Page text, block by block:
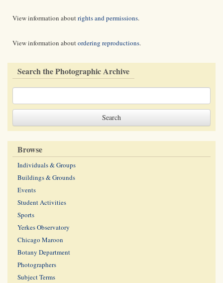
View information aboutrights and permissions.
View information aboutordering reproductions.
Search the Photographic Archive
Browse
Individuals & Groups
Buildings & Grounds
Events
Student Activities
Sports
Yerkes Observatory
Chicago Maroon
Botany Department
Photographers
Subject Terms